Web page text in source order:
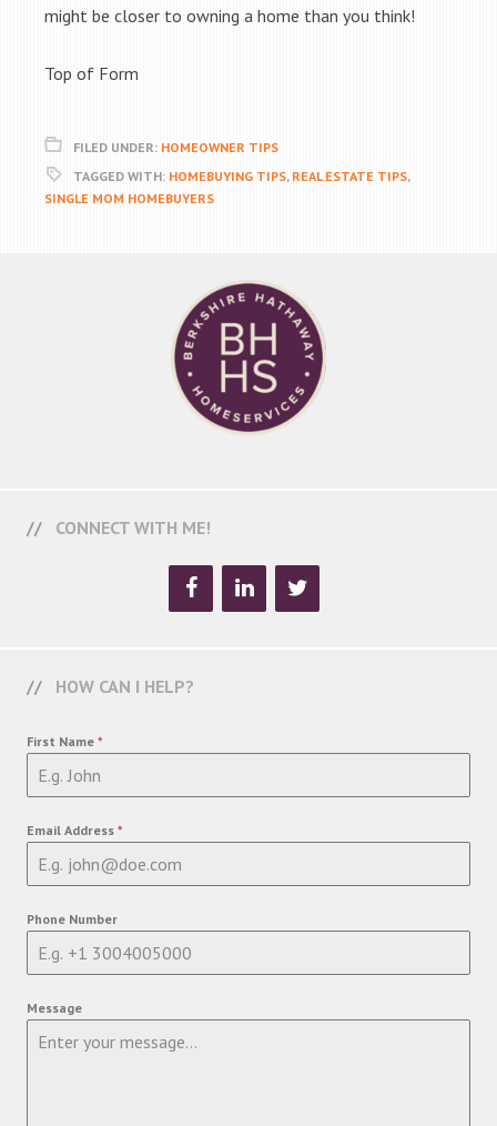
might be closer to owning a home than you think!
Top of Form
FILED UNDER: HOMEOWNER TIPS
TAGGED WITH: HOMEBUYING TIPS, REAL ESTATE TIPS,
SINGLE MOM HOMEBUYERS
CONNECT WITH ME!
HOW CAN I HELP?
First Name *
Email Address *
Phone Number
Message